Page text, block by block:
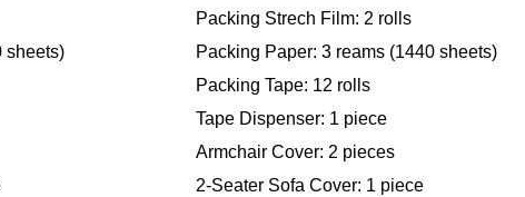
sheets)
Packing Strech Film: 2 rolls
Packing Paper: 3 reams (1440 sheets)
Packing Tape: 12 rolls
Tape Dispenser: 1 piece
Armchair Cover: 2 pieces
2-Seater Sofa Cover: 1 piece